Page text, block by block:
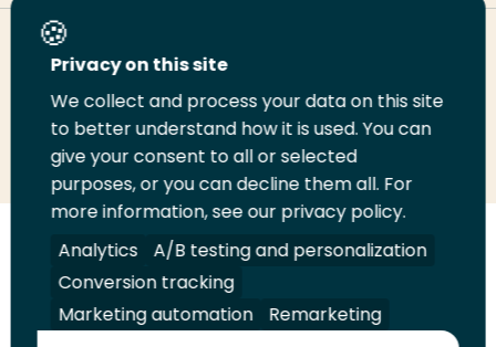
Deel deze pagina
Deel
LinkedIn
Deel
op
Twitter
Deel
op
Facebook
Email
deze
pagina
Print
deze
pagina
Volg
ons
op
LinkedIn
Volg
ons
op
Facebook
Volg
ons
op
YouTube
Volg
ons
op
Instagram
Juridisch Security A-Z Index
Contact
Privacy on this site
We collect and process your data on this site
to better understand how it is used. You can
give your consent to all or selected
purposes, or you can decline them all. For
more information, see our privacy policy.
Analytics
A/B testing and personalization
Conversion tracking
Marketing automation
Remarketing